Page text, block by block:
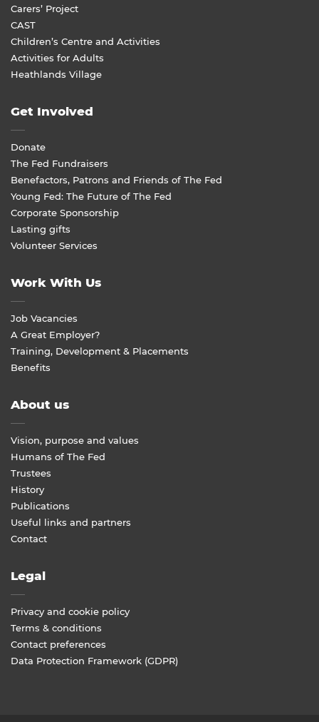
Carers’ Project
CAST
Children’s Centre and Activities
Activities for Adults
Heathlands Village
Get Involved
Donate
The Fed Fundraisers
Benefactors, Patrons and Friends of The Fed
Young Fed: The Future of The Fed
Corporate Sponsorship
Lasting gifts
Volunteer Services
Work With Us
Job Vacancies
A Great Employer?
Training, Development & Placements
Benefits
About us
Vision, purpose and values
Humans of The Fed
Trustees
History
Publications
Useful links and partners
Contact
Legal
Privacy and cookie policy
Terms & conditions
Contact preferences
Data Protection Framework (GDPR)